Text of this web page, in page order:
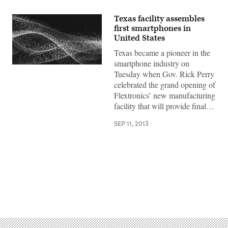
Texas facility assembles
first smartphones in
United States
Texas became a pioneer in the
smartphone industry on
Tuesday when Gov. Rick Perry
celebrated the grand opening of
Flextronics’ new manufacturing
facility that will provide final…
SEP 11, 2013